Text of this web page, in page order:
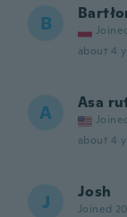
B
about 4
A Asa
about 4
J Josh
Joined